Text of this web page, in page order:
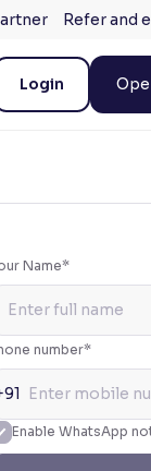
Refer and
Login
Name*
number*
Enable WhatsApp